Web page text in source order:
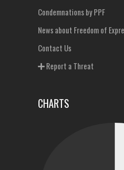
Condemnations by PPF
News about Freedom of
Contact Us
Report a Threat
CHARTS